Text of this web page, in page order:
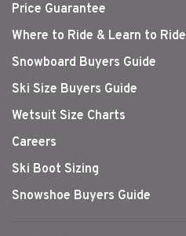
Price Guarantee
Where to Ride & Learn to Ride
Snowboard Buyers Guide
Ski Size Buyers Guide
Wetsuit Size Charts
Careers
Ski Boot Sizing
Snowshoe Buyers Guide